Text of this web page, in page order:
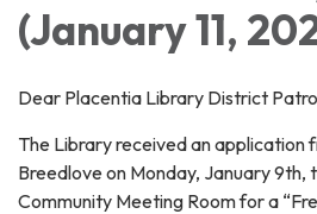
(January 11,
Dear Placentia Library District
The Library received an application
Breedlove on Monday, January 9th,
Community Meeting Room for a